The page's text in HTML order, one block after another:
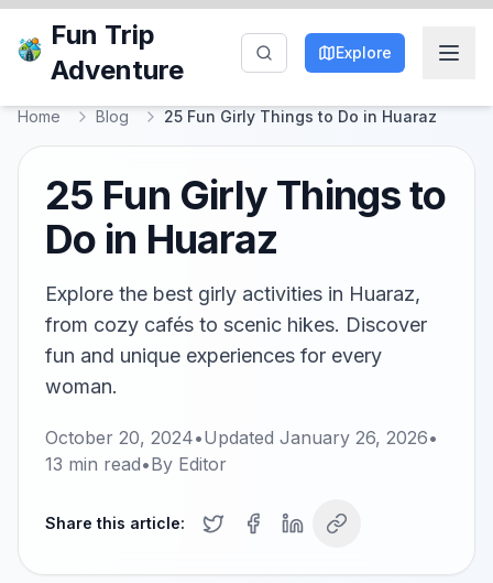
Fun Trip
Adventure
Explore
Home Blog 25 Fun Girly Things to Do in Huaraz
25 Fun Girly Things to
Do in Huaraz
Explore the best girly activities in Huaraz,
from cozy cafés to scenic hikes. Discover
fun and unique experiences for every
woman.
October 20, 2024•Updated January 26, 2026•
13 min read•By Editor
Share this article: